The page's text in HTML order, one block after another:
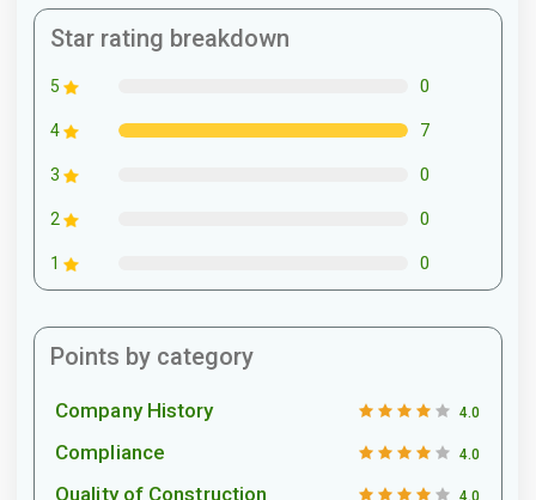
Star rating breakdown
5 0
4 7
3 0
2 0
1 0
Points by category
Company History 4.0
Compliance 4.0
Quality of Construction 4.0